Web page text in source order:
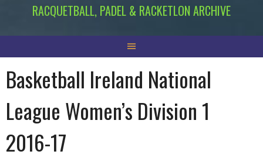
RACQUETBALL, PADEL & RACKETLON ARCHIVE
Basketball Ireland National
League Women’s Division 1
2016-17